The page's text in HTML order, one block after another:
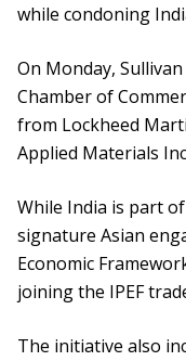
while condoning
On Monday,
Chamber of
from Lockheed
Applied Materials
While India is part
signature Asian
Economic
joining the IPEF
The initiative also